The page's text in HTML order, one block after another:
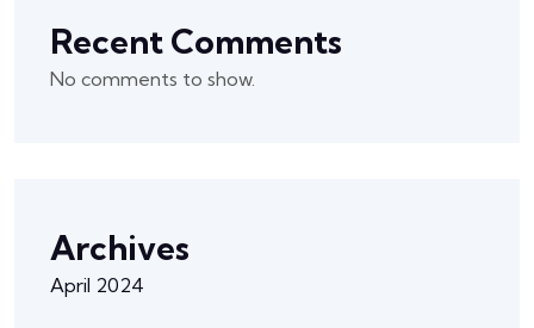
Recent Comments
No comments to show.
Archives
April 2024